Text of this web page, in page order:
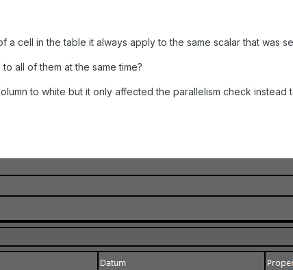
a cell in the table it always apply to the same scalar that was
all of them at the same time?
to white but it only affected the parallelism check instead